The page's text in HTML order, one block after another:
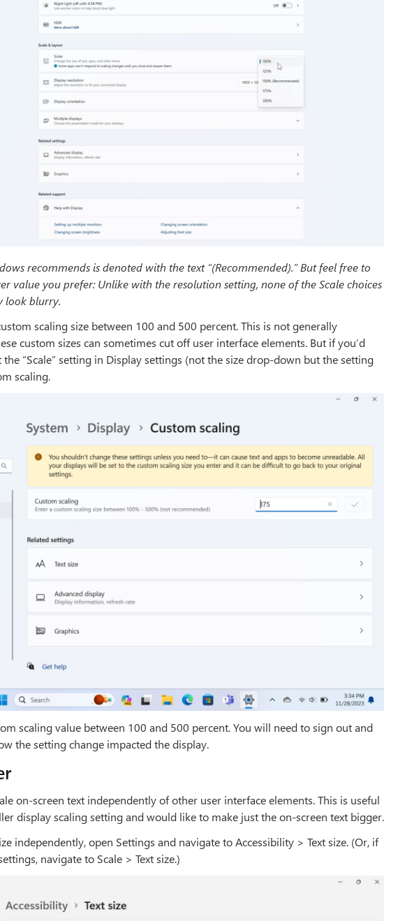
recommends is denoted with the text “(Recommended).” But feel free to
value you prefer: Unlike with the resolution setting, none of the Scale choices
look blurry.
scaling size between 100 and 500 percent. This is not generally
custom sizes can sometimes cut off user interface elements. But if you’d
“Scale” setting in Display settings (not the size drop-down but the setting
scaling.
scaling value between 100 and 500 percent. You will need to sign out and
the setting change impacted the display.
on-screen text independently of other user interface elements. This is useful
display scaling setting and would like to make just the on-screen text bigger.
independently, open Settings and navigate to Accessibility > Text size. (Or, if
navigate to Scale > Text size.)